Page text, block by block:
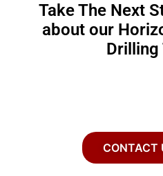
Take The Next
about our
Drilling
CONTACT